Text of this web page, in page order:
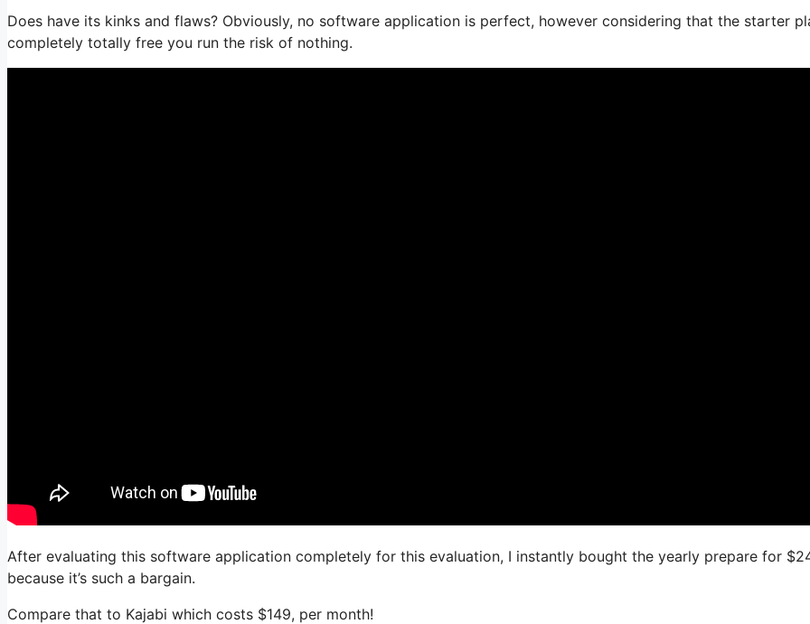
Does have its kinks and flaws? Obviously, no software application is perfect, however considering that the starter
completely totally free you run the risk of nothing.
After evaluating this software application completely for this evaluation, I instantly bought the yearly prepare for
because it’s such a bargain.
Compare that to Kajabi which costs $149, per month!